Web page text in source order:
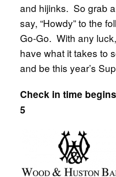
and hijinks. So grab
say, “Howdy” to the
Go-Go. With any
have what it takes to
and be this year’s
Check in time
5